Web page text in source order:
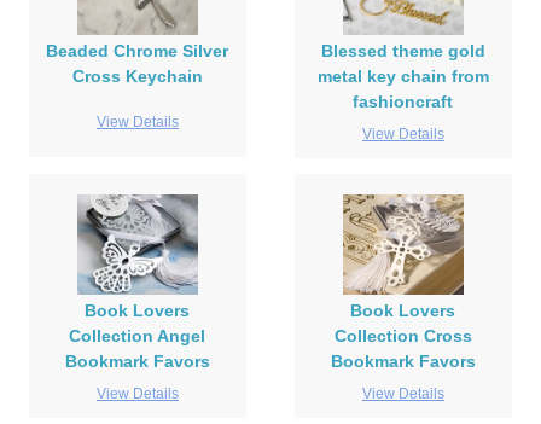
Beaded Chrome Silver
Cross Keychain
View Details
Blessed theme gold
metal key chain from
fashioncraft
View Details
Book Lovers
Collection Angel
Bookmark Favors
View Details
Book Lovers
Collection Cross
Bookmark Favors
View Details